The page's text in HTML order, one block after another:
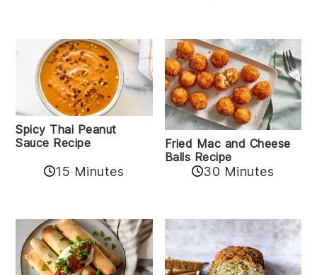
Spicy Thai Peanut
Sauce Recipe
15 Minutes
Fried Mac and Cheese
Balls Recipe
30 Minutes